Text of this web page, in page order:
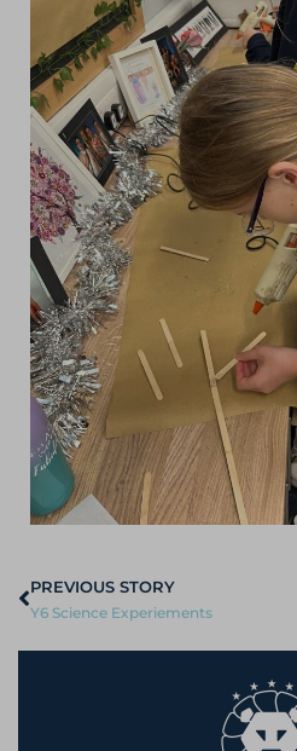
PREVIOUS STORY
Y6 Science Experiements